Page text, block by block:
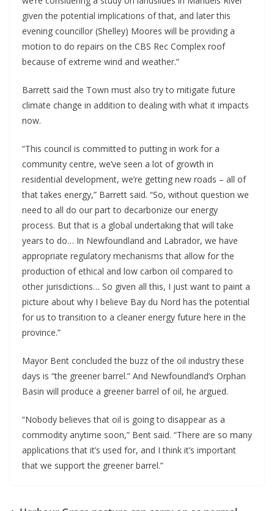
given the potential implications of that, and later this
evening councillor (Shelley) Moores will be providing a
motion to do repairs on the CBS Rec Complex roof
because of extreme wind and weather.”
Barrett said the Town must also try to mitigate future
climate change in addition to dealing with what it impacts
now.
“This council is committed to putting in work for a
community centre, we’ve seen a lot of growth in
residential development, we’re getting new roads – all of
that takes energy,” Barrett said. “So, without question we
need to all do our part to decarbonize our energy
process. But that is a global undertaking that will take
years to do… In Newfoundland and Labrador, we have
appropriate regulatory mechanisms that allow for the
production of ethical and low carbon oil compared to
other jurisdictions… So given all this, I just want to paint a
picture about why I believe Bay du Nord has the potential
for us to transition to a cleaner energy future here in the
province.”
Mayor Bent concluded the buzz of the oil industry these
days is “the greener barrel.” And Newfoundland’s Orphan
Basin will produce a greener barrel of oil, he argued.
“Nobody believes that oil is going to disappear as a
commodity anytime soon,” Bent said. “There are so many
applications that it’s used for, and I think it’s important
that we support the greener barrel.”